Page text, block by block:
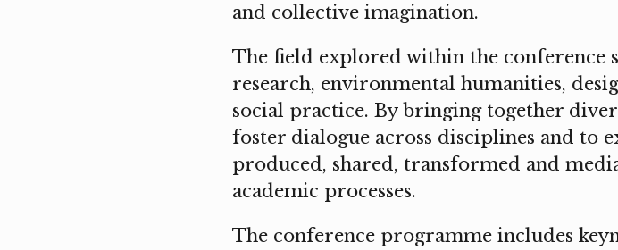
and collective imagination.
The field explored within the conference
research, environmental humanities,
social practice. By bringing together
foster dialogue across disciplines and to
produced, shared, transformed and
academic processes.
The conference programme includes